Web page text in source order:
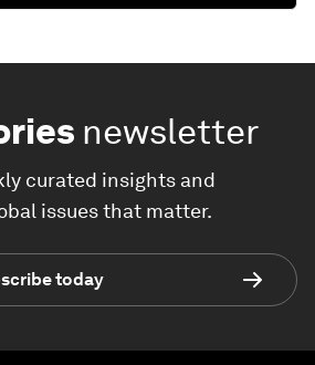
newsletter
curated insights and
issues that matter.
today